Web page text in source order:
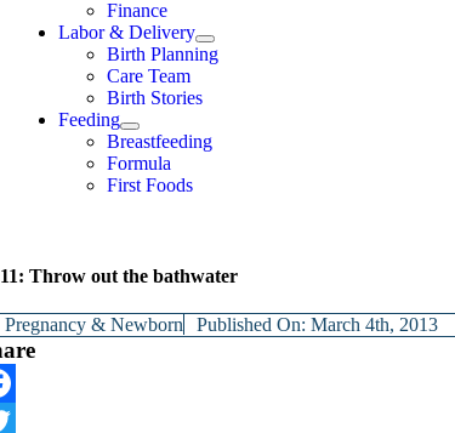
Finance
Labor & Delivery
Birth Planning
Care Team
Birth Stories
Feeding
Breastfeeding
Formula
First Foods
Throw out the bathwater
Pregnancy & Newborn Published On: March 4th, 2013